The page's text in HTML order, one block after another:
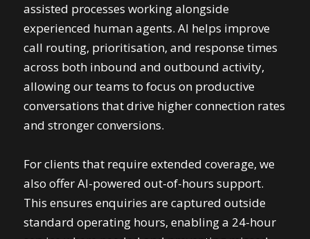
assisted processes working alongside
experienced human agents. AI helps improve
call routing, prioritisation, and response times
across both inbound and outbound activity,
allowing our teams to focus on productive
conversations that drive higher connection rates
and stronger conversions.
For clients that require extended coverage, we
also offer AI-powered out-of-hours support.
This ensures enquiries are captured outside
standard operating hours, enabling a 24-hour